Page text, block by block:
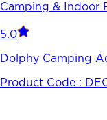
Camping & Indoor
5.0
Dolphy Camping
Product Code :